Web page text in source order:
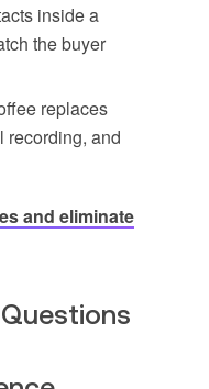
inside a
the buyer
replaces
recording, and
and eliminate